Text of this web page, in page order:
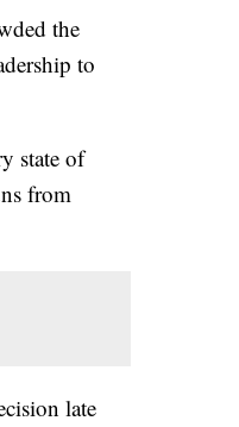
the
to
state of
from
late